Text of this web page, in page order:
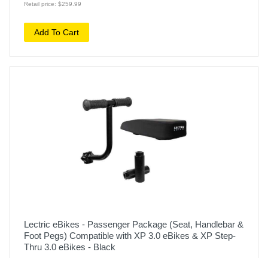
Retail price: $259.99
Add To Cart
Lectric eBikes - Passenger Package (Seat, Handlebar &
Foot Pegs) Compatible with XP 3.0 eBikes & XP Step-
Thru 3.0 eBikes - Black